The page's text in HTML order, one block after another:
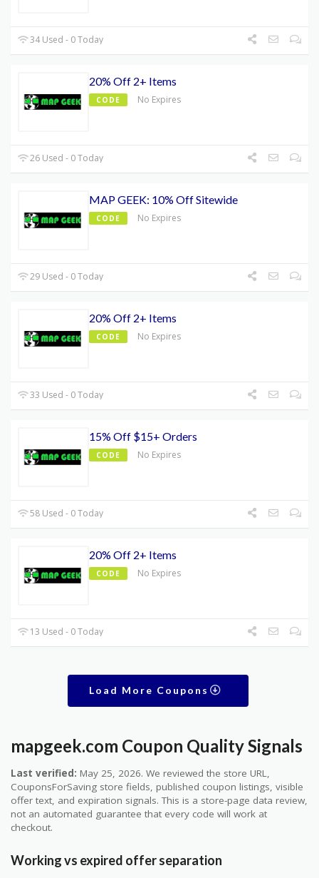
34 Used - 0 Today
20% Off 2+ Items
CODE No Expires
26 Used - 0 Today
MAP GEEK: 10% Off Sitewide
CODE No Expires
29 Used - 0 Today
20% Off 2+ Items
CODE No Expires
33 Used - 0 Today
15% Off $15+ Orders
CODE No Expires
58 Used - 0 Today
20% Off 2+ Items
CODE No Expires
13 Used - 0 Today
Load More Coupons
mapgeek.com Coupon Quality Signals
Last verified: May 25, 2026. We reviewed the store URL,
CouponsForSaving store fields, published coupon listings, visible
offer text, and expiration signals. This is a store-page data review,
not an automated guarantee that every code will work at
checkout.
Working vs expired offer separation